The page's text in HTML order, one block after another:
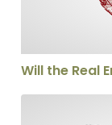
Will the Real